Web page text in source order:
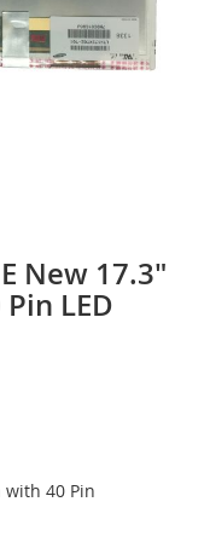
New 17.3"
LED
with 40 Pin